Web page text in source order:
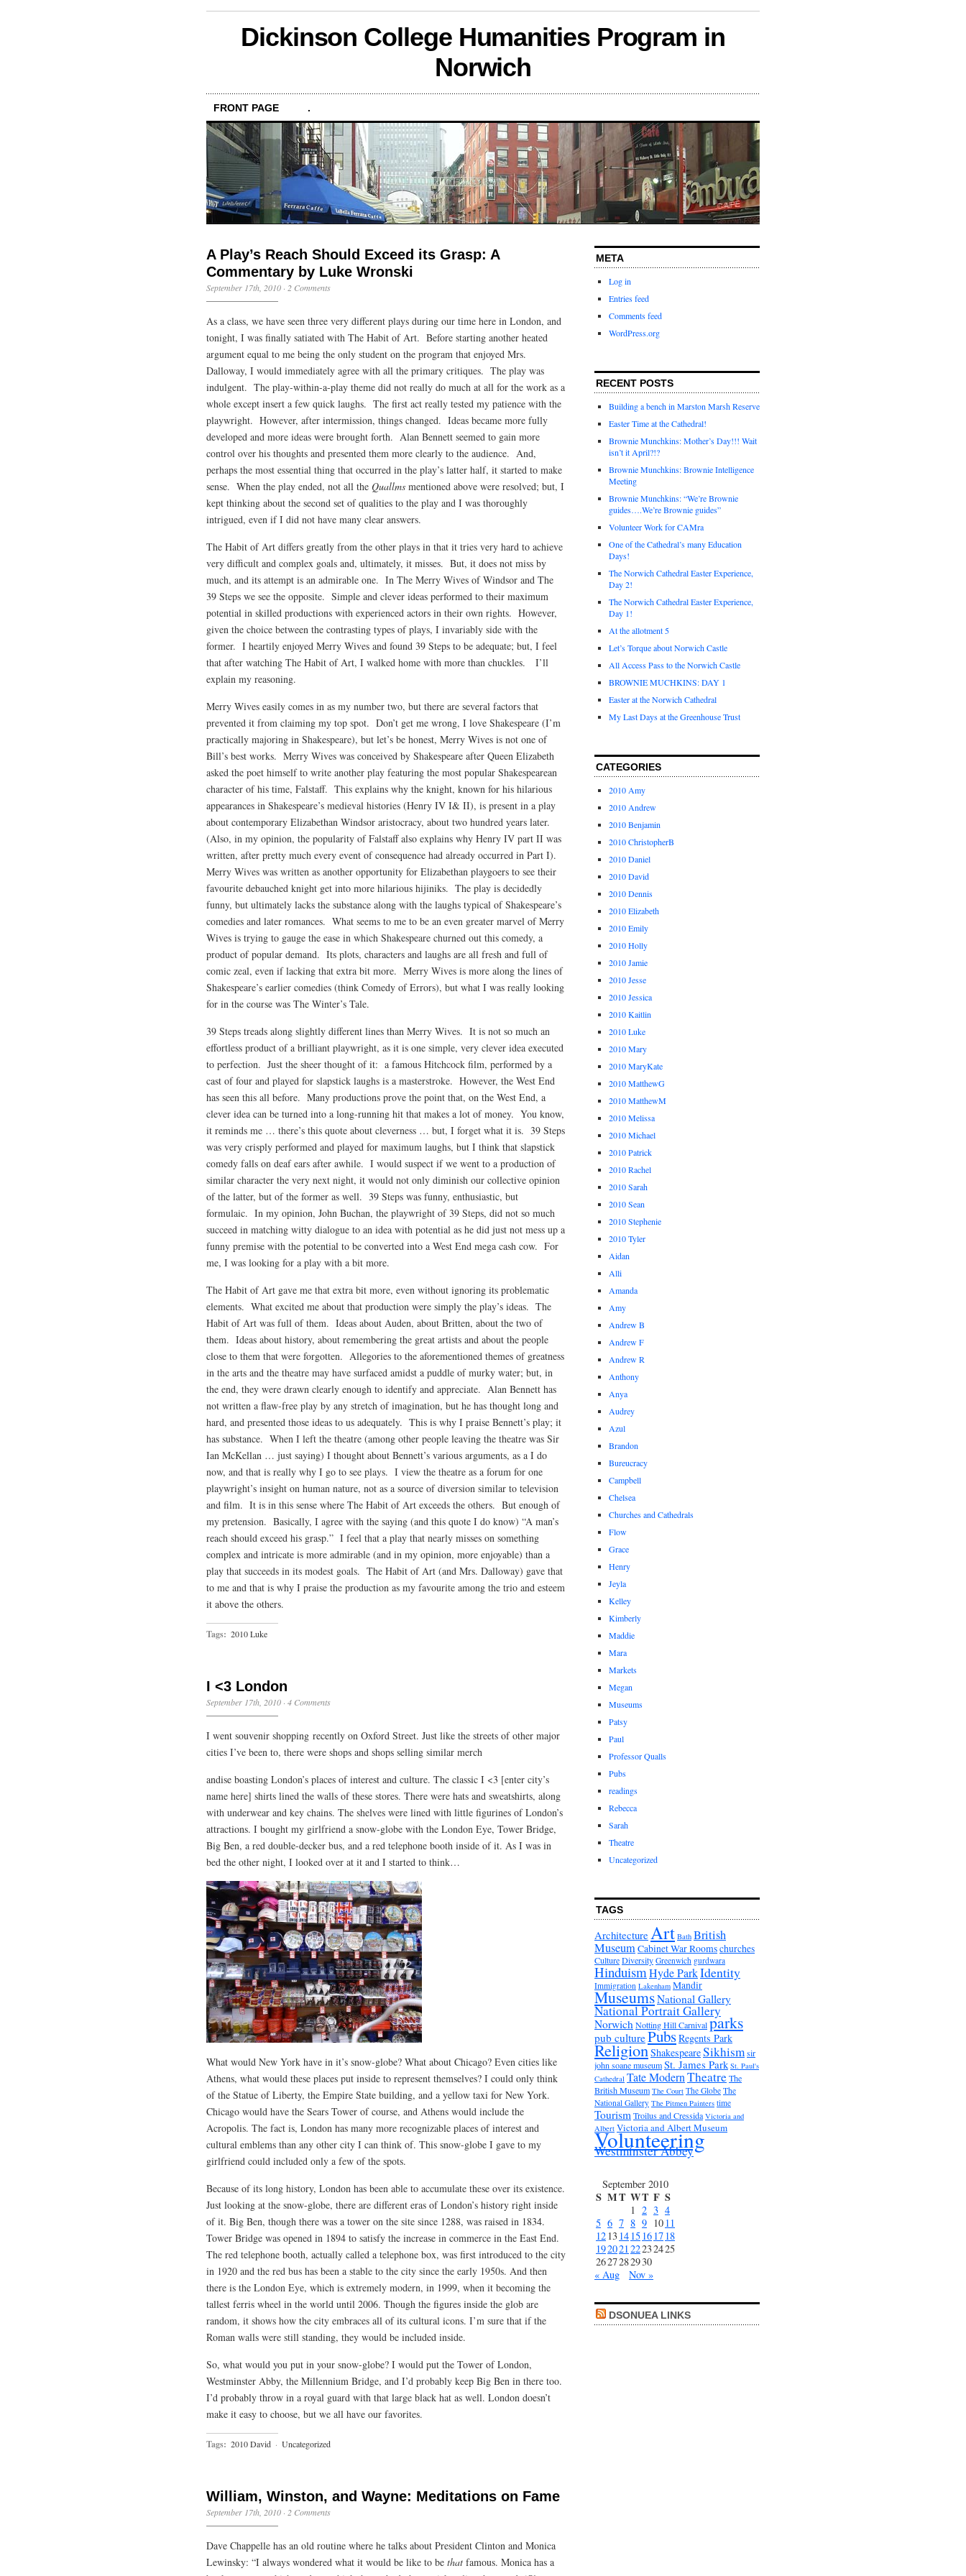
Dickinson College Humanities Program in
Norwich
FRONT PAGE .
A Play’s Reach Should Exceed its Grasp: A
Commentary by Luke Wronski
September 17th, 2010 · 2 Comments
As a class, we have seen three very different plays during our time here in London, and
tonight, I was finally satiated with The Habit of Art. Before starting another heated
argument equal to me being the only student on the program that enjoyed Mrs.
Dalloway, I would immediately agree with all the primary critiques. The play was
indulgent. The play-within-a-play theme did not really do much at all for the work as a
whole except insert a few quick laughs. The first act really tested my patience with the
playwright. However, after intermission, things changed. Ideas became more fully
developed and more ideas were brought forth. Alan Bennett seemed to gain more
control over his thoughts and presented them more clearly to the audience. And,
perhaps the most essential thing that occurred in the play’s latter half, it started to make
sense. When the play ended, not all the Quallms mentioned above were resolved; but, I
kept thinking about the second set of qualities to the play and I was thoroughly
intrigued, even if I did not have many clear answers.
The Habit of Art differs greatly from the other plays in that it tries very hard to achieve
very difficult and complex goals and, ultimately, it misses. But, it does not miss by
much, and its attempt is an admirable one. In The Merry Wives of Windsor and The
39 Steps we see the opposite. Simple and clever ideas performed to their maximum
potential in skilled productions with experienced actors in their own rights. However,
given the choice between the contrasting types of plays, I invariably side with the
former. I heartily enjoyed Merry Wives and found 39 Steps to be adequate; but, I feel
that after watching The Habit of Art, I walked home with more than chuckles. I’ll
explain my reasoning.
Merry Wives easily comes in as my number two, but there are several factors that
prevented it from claiming my top spot. Don’t get me wrong, I love Shakespeare (I’m
practically majoring in Shakespeare), but let’s be honest, Merry Wives is not one of
Bill’s best works. Merry Wives was conceived by Shakespeare after Queen Elizabeth
asked the poet himself to write another play featuring the most popular Shakespearean
character of his time, Falstaff. This explains why the knight, known for his hilarious
appearances in Shakespeare’s medieval histories (Henry IV I& II), is present in a play
about contemporary Elizabethan Windsor aristocracy, about two hundred years later.
(Also, in my opinion, the popularity of Falstaff also explains why Henry IV part II was
written, after pretty much every event of consequence had already occurred in Part I).
Merry Wives was written as another opportunity for Elizabethan playgoers to see their
favourite debauched knight get into more hilarious hijiniks. The play is decidedly
funny, but ultimately lacks the substance along with the laughs typical of Shakespeare’s
comedies and later romances. What seems to me to be an even greater marvel of Merry
Wives is trying to gauge the ease in which Shakespeare churned out this comedy, a
product of popular demand. Its plots, characters and laughs are all fresh and full of
comic zeal, even if lacking that extra bit more. Merry Wives is more along the lines of
Shakespeare’s earlier comedies (think Comedy of Errors), but what I was really looking
for in the course was The Winter’s Tale.
39 Steps treads along slightly different lines than Merry Wives. It is not so much an
effortless product of a brilliant playwright, as it is one simple, very clever idea executed
to perfection. Just the sheer thought of it: a famous Hitchcock film, performed by a
cast of four and played for slapstick laughs is a masterstroke. However, the West End
has seen this all before. Many productions prove the point that, on the West End, a
clever idea can be turned into a long-running hit that makes a lot of money. You know,
it reminds me … there’s this quote about cleverness … but, I forget what it is. 39 Steps
was very crisply performed and played for maximum laughs, but I think that slapstick
comedy falls on deaf ears after awhile. I would suspect if we went to a production of
similar character the very next night, it would not only diminish our collective opinion
of the latter, but of the former as well. 39 Steps was funny, enthusiastic, but
formulaic. In my opinion, John Buchan, the playwright of 39 Steps, did not so much
succeed in matching witty dialogue to an idea with potential as he did just not mess up a
funny premise with the potential to be converted into a West End mega cash cow. For
me, I was looking for a play with a bit more.
The Habit of Art gave me that extra bit more, even without ignoring its problematic
elements. What excited me about that production were simply the play’s ideas. The
Habit of Art was full of them. Ideas about Auden, about Britten, about the two of
them. Ideas about history, about remembering the great artists and about the people
close to them that were forgotten. Allegories to the aforementioned themes of greatness
in the arts and the theatre may have surfaced amidst a puddle of murky water; but, in
the end, they were drawn clearly enough to identify and appreciate. Alan Bennett has
not written a flaw-free play by any stretch of imagination, but he has thought long and
hard, and presented those ideas to us adequately. This is why I praise Bennett’s play; it
has substance. When I left the theatre (among other people leaving the theatre was Sir
Ian McKellan … just saying) I thought about Bennett’s various arguments, as a I do
now, and that is really why I go to see plays. I view the theatre as a forum for one
playwright’s insight on human nature, not as a source of diversion similar to television
and film. It is in this sense where The Habit of Art exceeds the others. But enough of
my pretension. Basically, I agree with the saying (and this quote I do know) “A man’s
reach should exceed his grasp.” I feel that a play that nearly misses on something
complex and intricate is more admirable (and in my opinion, more enjoyable) than a
play that succeeds in its modest goals. The Habit of Art (and Mrs. Dalloway) gave that
to me and that is why I praise the production as my favourite among the trio and esteem
it above the others.
Tags: 2010 Luke
I <3 London
September 17th, 2010 · 4 Comments
I went souvenir shopping recently on Oxford Street. Just like the streets of other major
cities I’ve been to, there were shops and shops selling similar merch
andise boasting London’s places of interest and culture. The classic I <3 [enter city’s
name here] shirts lined the walls of these stores. There were hats and sweatshirts, along
with underwear and key chains. The shelves were lined with little figurines of London’s
attractions. I bought my girlfriend a snow-globe with the London Eye, Tower Bridge,
Big Ben, a red double-decker bus, and a red telephone booth inside of it. As I was in
bed the other night, I looked over at it and I started to think…
What would New York have in it’s snow-globe? What about Chicago? Even cities like
Athens, what would these places put inside to represent themselves? I could only think
of the Statue of Liberty, the Empire State building, and a yellow taxi for New York.
Chicago would have the Sears Tower of course, and Athens would include the
Acropolis. The fact is, London has many more recognizable places of interest and
cultural emblems than any other city I can think of. This snow-globe I gave to my
girlfriend could included only a few of the spots.
Because of its long history, London has been able to accumulate these over its existence.
Just looking at the snow-globe, there are different eras of London’s history right inside
of it. Big Ben, though there was a tower on the site since 1288, was raised in 1834.
Tower Bridge was opened in 1894 to satisfy the increase in commerce in the East End.
The red telephone booth, actually called a telephone box, was first introduced to the city
in 1920 and the red bus has been a stable to the city since the early 1950s. And then
there is the London Eye, which is extremely modern, in 1999, when it becoming the
tallest ferris wheel in the world until 2006. Though the figures inside the glob are
random, it shows how the city embraces all of its cultural icons. I’m sure that if the
Roman walls were still standing, they would be included inside.
So, what would you put in your snow-globe? I would put the Tower of London,
Westminster Abby, the Millennium Bridge, and I’d probably keep Big Ben in there too.
I’d probably throw in a royal guard with that large black hat as well. London doesn’t
make it easy to choose, but we all have our favorites.
Tags: 2010 David · Uncategorized
William, Winston, and Wayne: Meditations on Fame
September 17th, 2010 · 2 Comments
Dave Chappelle has an old routine where he talks about President Clinton and Monica
Lewinsky: “I always wondered what it would be like to be that famous. Monica has a
META
Log in
Entries feed
Comments feed
WordPress.org
RECENT POSTS
Building a bench in Marston Marsh Reserve
Easter Time at the Cathedral!
Brownie Munchkins: Mother’s Day!!! Wait
isn’t it April?!?
Brownie Munchkins: Brownie Intelligence
Meeting
Brownie Munchkins: “We’re Brownie
guides….We’re Brownie guides”
Volunteer Work for CAMra
One of the Cathedral’s many Education
Days!
The Norwich Cathedral Easter Experience,
Day 2!
The Norwich Cathedral Easter Experience,
Day 1!
At the allotment 5
Let’s Torque about Norwich Castle
All Access Pass to the Norwich Castle
BROWNIE MUCHKINS: DAY 1
Easter at the Norwich Cathedral
My Last Days at the Greenhouse Trust
CATEGORIES
2010 Amy
2010 Andrew
2010 Benjamin
2010 ChristopherB
2010 Daniel
2010 David
2010 Dennis
2010 Elizabeth
2010 Emily
2010 Holly
2010 Jamie
2010 Jesse
2010 Jessica
2010 Kaitlin
2010 Luke
2010 Mary
2010 MaryKate
2010 MatthewG
2010 MatthewM
2010 Melissa
2010 Michael
2010 Patrick
2010 Rachel
2010 Sarah
2010 Sean
2010 Stephenie
2010 Tyler
Aidan
Alli
Amanda
Amy
Andrew B
Andrew F
Andrew R
Anthony
Anya
Audrey
Azul
Brandon
Bureucracy
Campbell
Chelsea
Churches and Cathedrals
Flow
Grace
Henry
Jeyla
Kelley
Kimberly
Maddie
Mara
Markets
Megan
Museums
Patsy
Paul
Professor Qualls
Pubs
readings
Rebecca
Sarah
Theatre
Uncategorized
TAGS
ArchitectureArt Bath British
MuseumCabinet War Roomschurches
CultureDiversity Greenwich gurdwara
HinduismHyde ParkIdentity
Immigration Lakenham Mandir
MuseumsNational Gallery
National Portrait Gallery
NorwichNotting Hill Carnivalparks
pub culturePubsRegents Park
ReligionShakespeareSikhismsir
john soane museumSt. James Park St. Paul's
Cathedral Tate ModernTheatreThe
British Museum The Court The Globe The
National Gallery The Pitmen Painters time
TourismTroilus and Cressida Victoria and
Albert Victoria and Albert Museum
Volunteering
Westminster Abbey
September 2010
S MT WT F S
1 2 3 4
5 6 7 8 9 10 11
12 13 14 15 16 17 18
19202122232425
2627282930
« Aug
Nov »
DSONUEA LINKS